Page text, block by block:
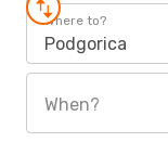
Where to?
Podgorica
When?